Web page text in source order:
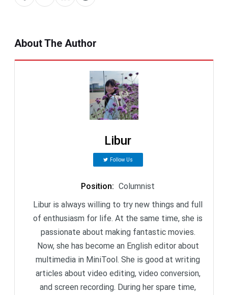
About The Author
Libur
Follow Us
Position: Columnist
Libur is always willing to try new things and full
of enthusiasm for life. At the same time, she is
passionate about making fantastic movies.
Now, she has become an English editor about
multimedia in MiniTool. She is good at writing
articles about video editing, video conversion,
and screen recording. During her spare time,